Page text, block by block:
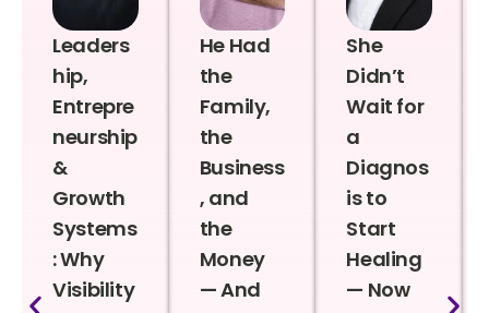
Leaders
hip,
Entrepre
neurship
&
Growth
Systems
: Why
Visibility
He Had
the
Family,
the
Business
, and
the
Money
— And
She
Didn’t
Wait for
a
Diagnos
is to
Start
Healing
— Now